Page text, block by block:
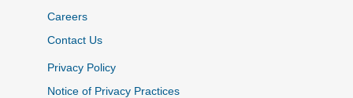
Careers
Contact Us
Privacy Policy
Notice of Privacy Practices